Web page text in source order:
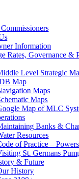
Information
Rates, Governance &
Level Strategic
Map
Maps
Maps
Map of MLC
Banks &
Resources
of Practice –
St. Germans
& Future
History